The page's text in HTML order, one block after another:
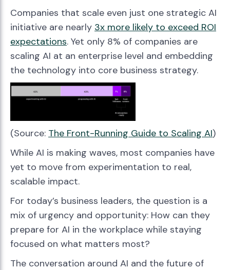
Companies that scale even just one strategic AI
initiative are nearly 3x more likely to exceed ROI
expectations. Yet only 8% of companies are
scaling AI at an enterprise level and embedding
the technology into core business strategy.
(Source: The Front-Running Guide to Scaling AI)
While AI is making waves, most companies have
yet to move from experimentation to real,
scalable impact.
For today’s business leaders, the question is a
mix of urgency and opportunity: How can they
prepare for AI in the workplace while staying
focused on what matters most?
The conversation around AI and the future of